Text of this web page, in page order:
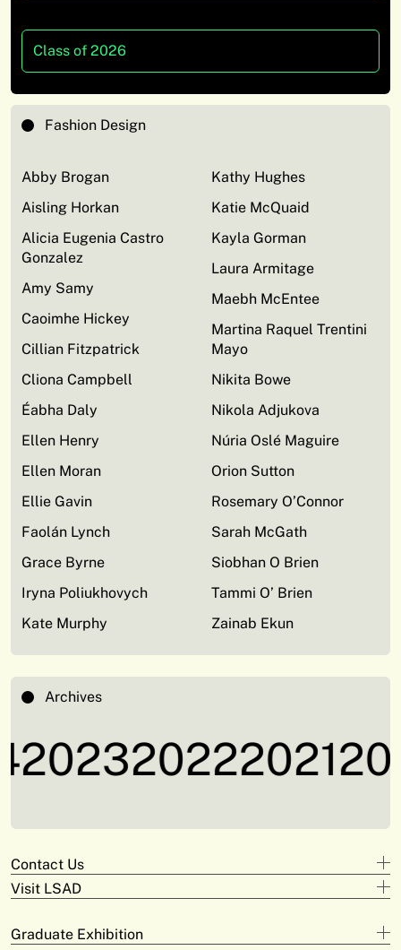
Class of 2026
Fashion Design
Abby Brogan
Aisling Horkan
Alicia Eugenia Castro
Gonzalez
Amy Samy
Caoimhe Hickey
Cillian Fitzpatrick
Cliona Campbell
Éabha Daly
Ellen Henry
Ellen Moran
Ellie Gavin
Faolán Lynch
Grace Byrne
Iryna Poliukhovych
Kate Murphy
Kathy Hughes
Katie McQuaid
Kayla Gorman
Laura Armitage
Maebh McEntee
Martina Raquel Trentini
Mayo
Nikita Bowe
Nikola Adjukova
Núria Oslé Maguire
Orion Sutton
Rosemary O’Connor
Sarah McGath
Siobhan O Brien
Tammi O’ Brien
Zainab Ekun
Archives
20222021
Contact Us
Design
adam.deeyto@tus.ie
Visit LSAD
Campus Limerick
Graduate Exhibition